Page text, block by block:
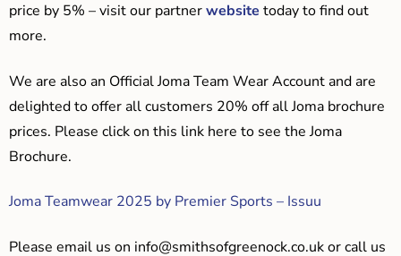
price by 5% – visit our partnerwebsite today to find out
more.
We are also an Official Joma Team Wear Account and are
delighted to offer all customers 20% off all Joma brochure
prices. Please click on this link here to see the Joma
Brochure.
Joma Teamwear 2025 by Premier Sports – Issuu
Please email us on info@smithsofgreenock.co.ukor call us